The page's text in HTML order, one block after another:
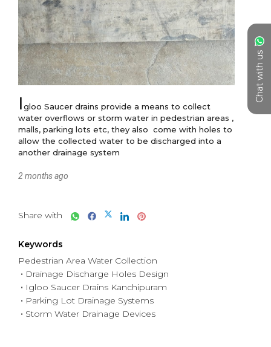
Chat with us
Igloo Saucer drains provide a means to collect
water overflows or storm water in pedestrian areas ,
malls, parking lots etc, they also  come with holes to
allow the collected water to be discharged into a
another drainage system
2 months ago
Share with
Keywords
Pedestrian Area Water Collection
Drainage Discharge Holes Design
Igloo Saucer Drains Kanchipuram
Parking Lot Drainage Systems
Storm Water Drainage Devices